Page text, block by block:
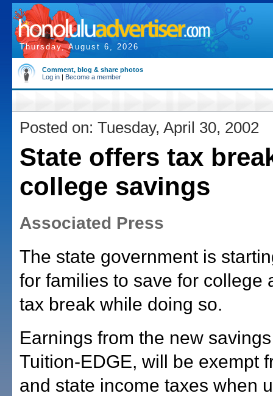
Thursday, August 6, 2026
Comment, blog & share photos
Log in | Become a member
Posted on: Tuesday, April 30, 2002
State offers tax
college savings
Associated Press
The state government is
for families to save for college
tax break while doing so.
Earnings from the new
Tuition-EDGE, will be exempt
and state income taxes when